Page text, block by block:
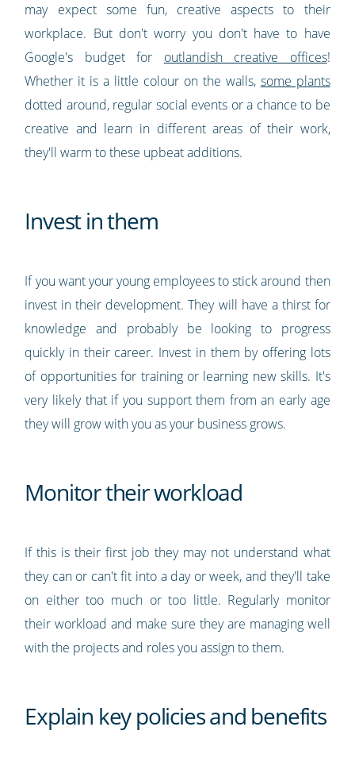
may expect some fun, creative aspects to their
workplace. But don't worry you don't have to have
Google's budget for outlandish creative offices!
Whether it is a little colour on the walls, some plants
dotted around, regular social events or a chance to be
creative and learn in different areas of their work,
they'll warm to these upbeat additions.
Invest in them
If you want your young employees to stick around then
invest in their development. They will have a thirst for
knowledge and probably be looking to progress
quickly in their career. Invest in them by offering lots
of opportunities for training or learning new skills. It's
very likely that if you support them from an early age
they will grow with you as your business grows.
Monitor their workload
If this is their first job they may not understand what
they can or can't fit into a day or week, and they'll take
on either too much or too little. Regularly monitor
their workload and make sure they are managing well
with the projects and roles you assign to them.
Explain key policies and benefits